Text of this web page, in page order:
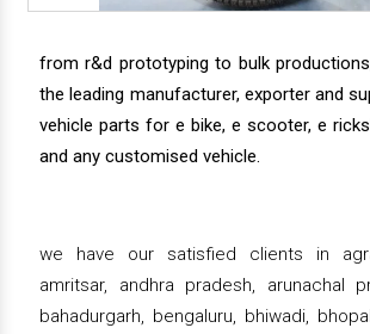
from r&d prototyping to bulk
the leading manufacturer, exporter and
vehicle parts for e bike, e scooter, e
and any customised vehicle.
we have our satisfied clients in
amritsar, andhra pradesh, arunachal
bahadurgarh, bengaluru, bhiwadi,